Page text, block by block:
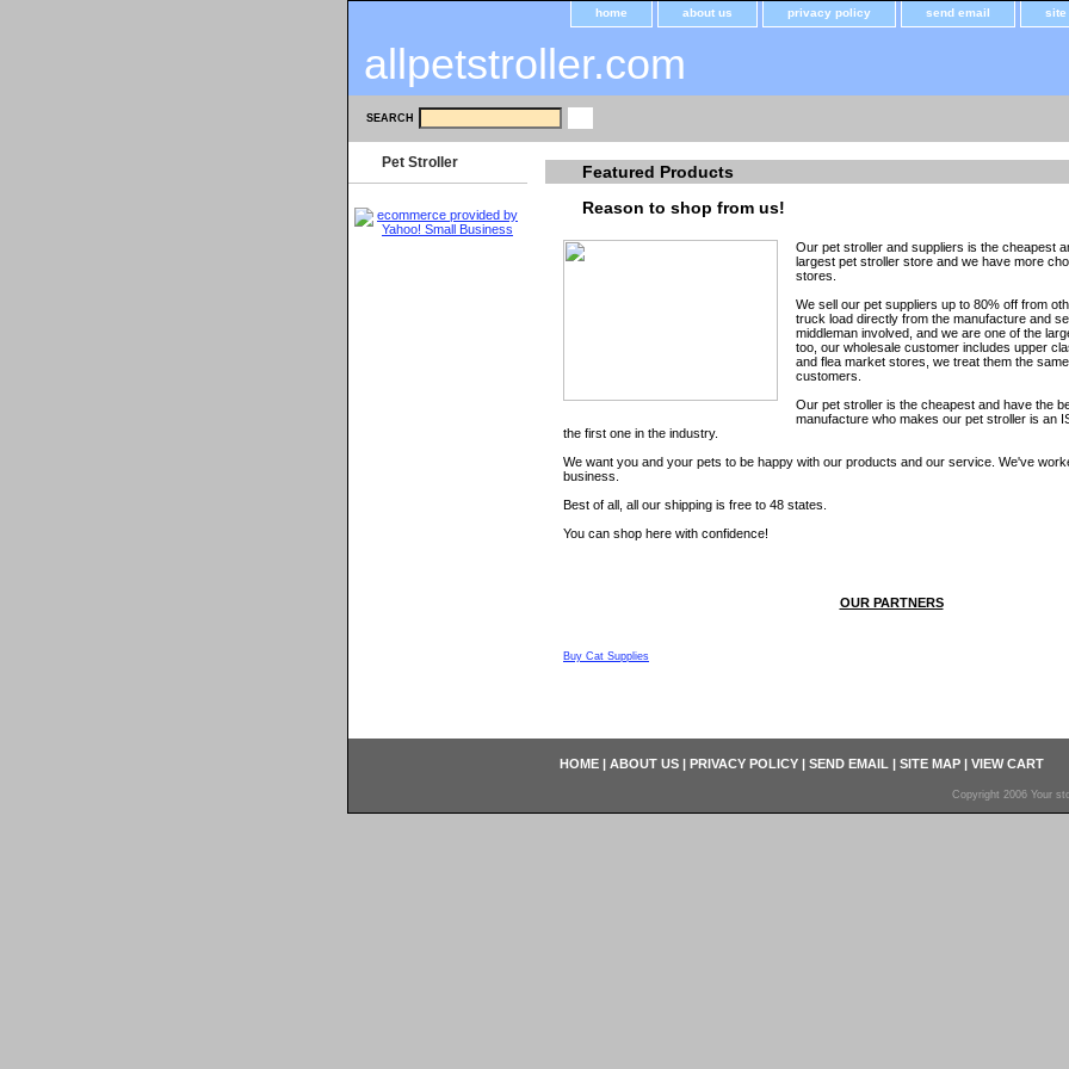
home about us privacy policy send email site
allpetstroller.com
SEARCH
Featured Products
Reason to shop from us!
Our pet stroller and suppliers is the cheapest
largest pet stroller store and we have more
stores.
We sell our pet suppliers up to 80% off from
truck load directly from the manufacture and
middleman involved, and we are one of the
too, our wholesale customer includes upper
and flea market stores, we treat them the
customers.
Our pet stroller is the cheapest and have the
manufacture who makes our pet stroller is an
the first one in the industry.
We want you and your pets to be happy with our products and our service. We've
business.
Best of all, all our shipping is free to 48 states.
You can shop here with confidence!
OUR PARTNERS
Buy Cat Supplies
Pet Stroller
HOME | ABOUT US | PRIVACY POLICY | SEND EMAIL | SITE MAP | VIEW CART
Copyright 2006 Your